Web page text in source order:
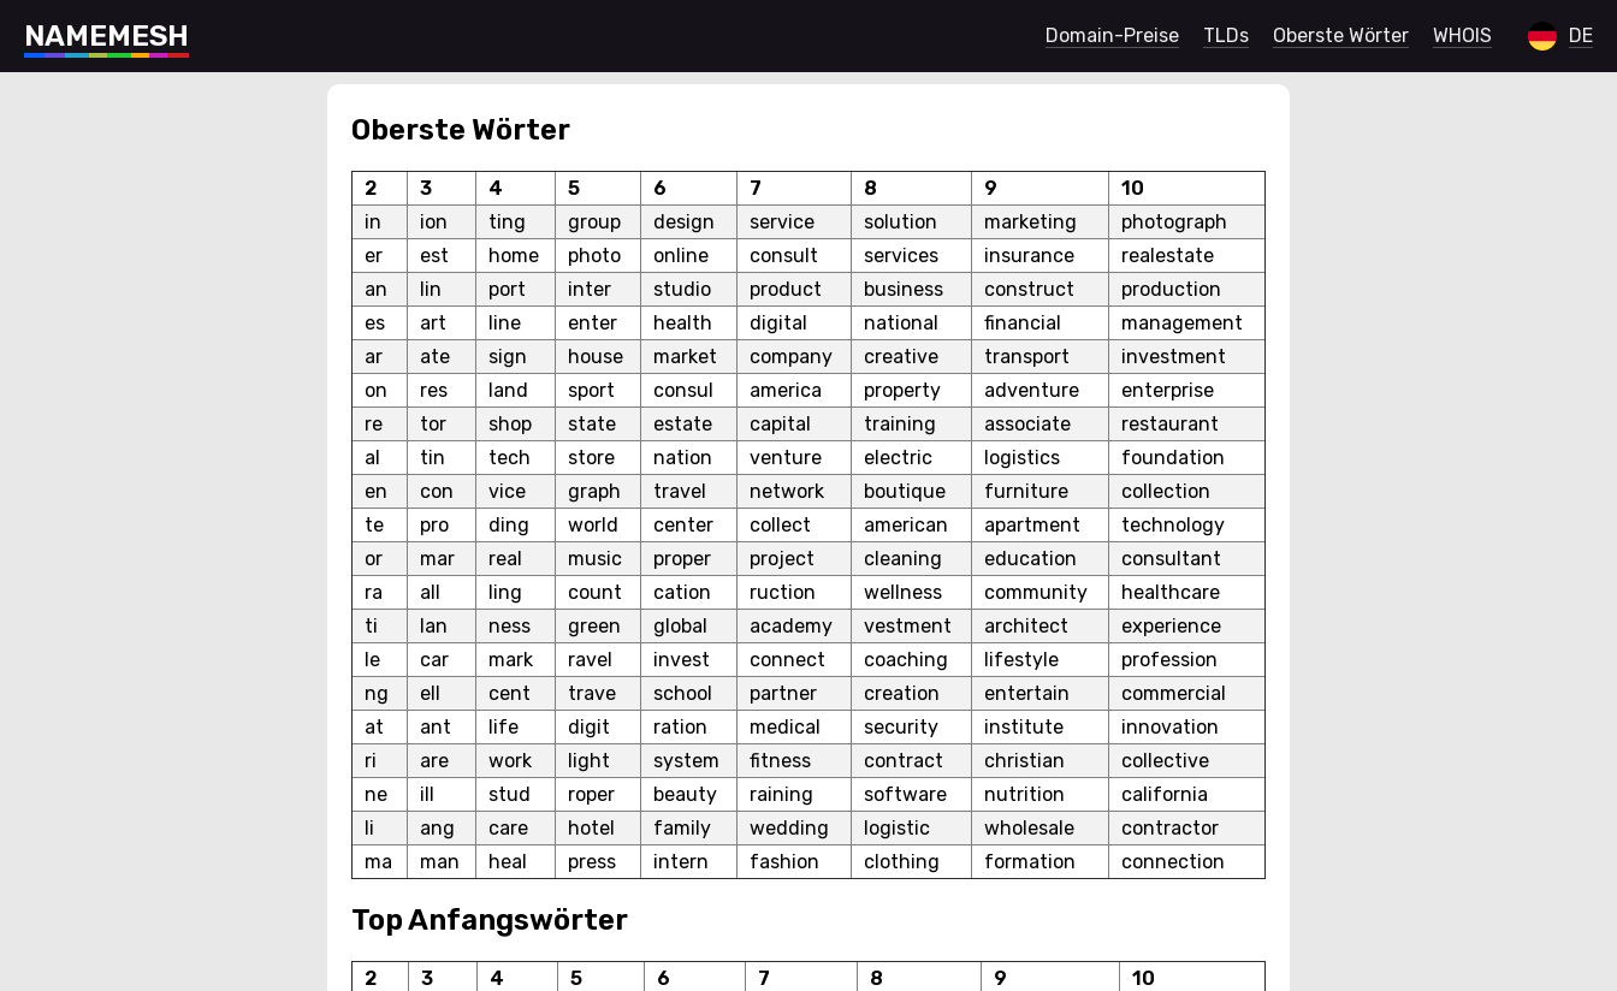
NAMEMESH DE
Domain-Preise TLDs Oberste Wörter WHOIS
Oberste Wörter
2 3 4 5 6 7 8 9
10
in
ion ting group design service solution marketing
photograph
er
est home photo online consult services insurance
realestate
an
lin port inter studio product business construct
production
es
art line enter health digital national financial
management
ar
ate sign house market company creative transport
investment
on
res land sport consul america property adventure
enterprise
re
tor shop state estate capital training associate
restaurant
al
tin tech store nation venture electric logistics
foundation
en
con vice graph travel network boutique furniture
collection
te
pro ding world center collect american apartment
technology
or
mar real music proper project cleaning education
consultant
ra
all ling count cation ruction wellness community
healthcare
ti
lan ness green global academy vestment architect
experience
le
car mark ravel invest connect coaching lifestyle
profession
ng
ell cent trave school partner creation entertain
commercial
at
ant life digit ration medical security institute
innovation
ri
are work light system fitness contract christian
collective
ne
ill stud roper beauty raining software nutrition
california
li
ang care hotel family wedding logistic wholesale
contractor
ma
man heal press intern fashion clothing formation connection
Top Anfangswörter
2 3 4 5 6 7 8 9
10